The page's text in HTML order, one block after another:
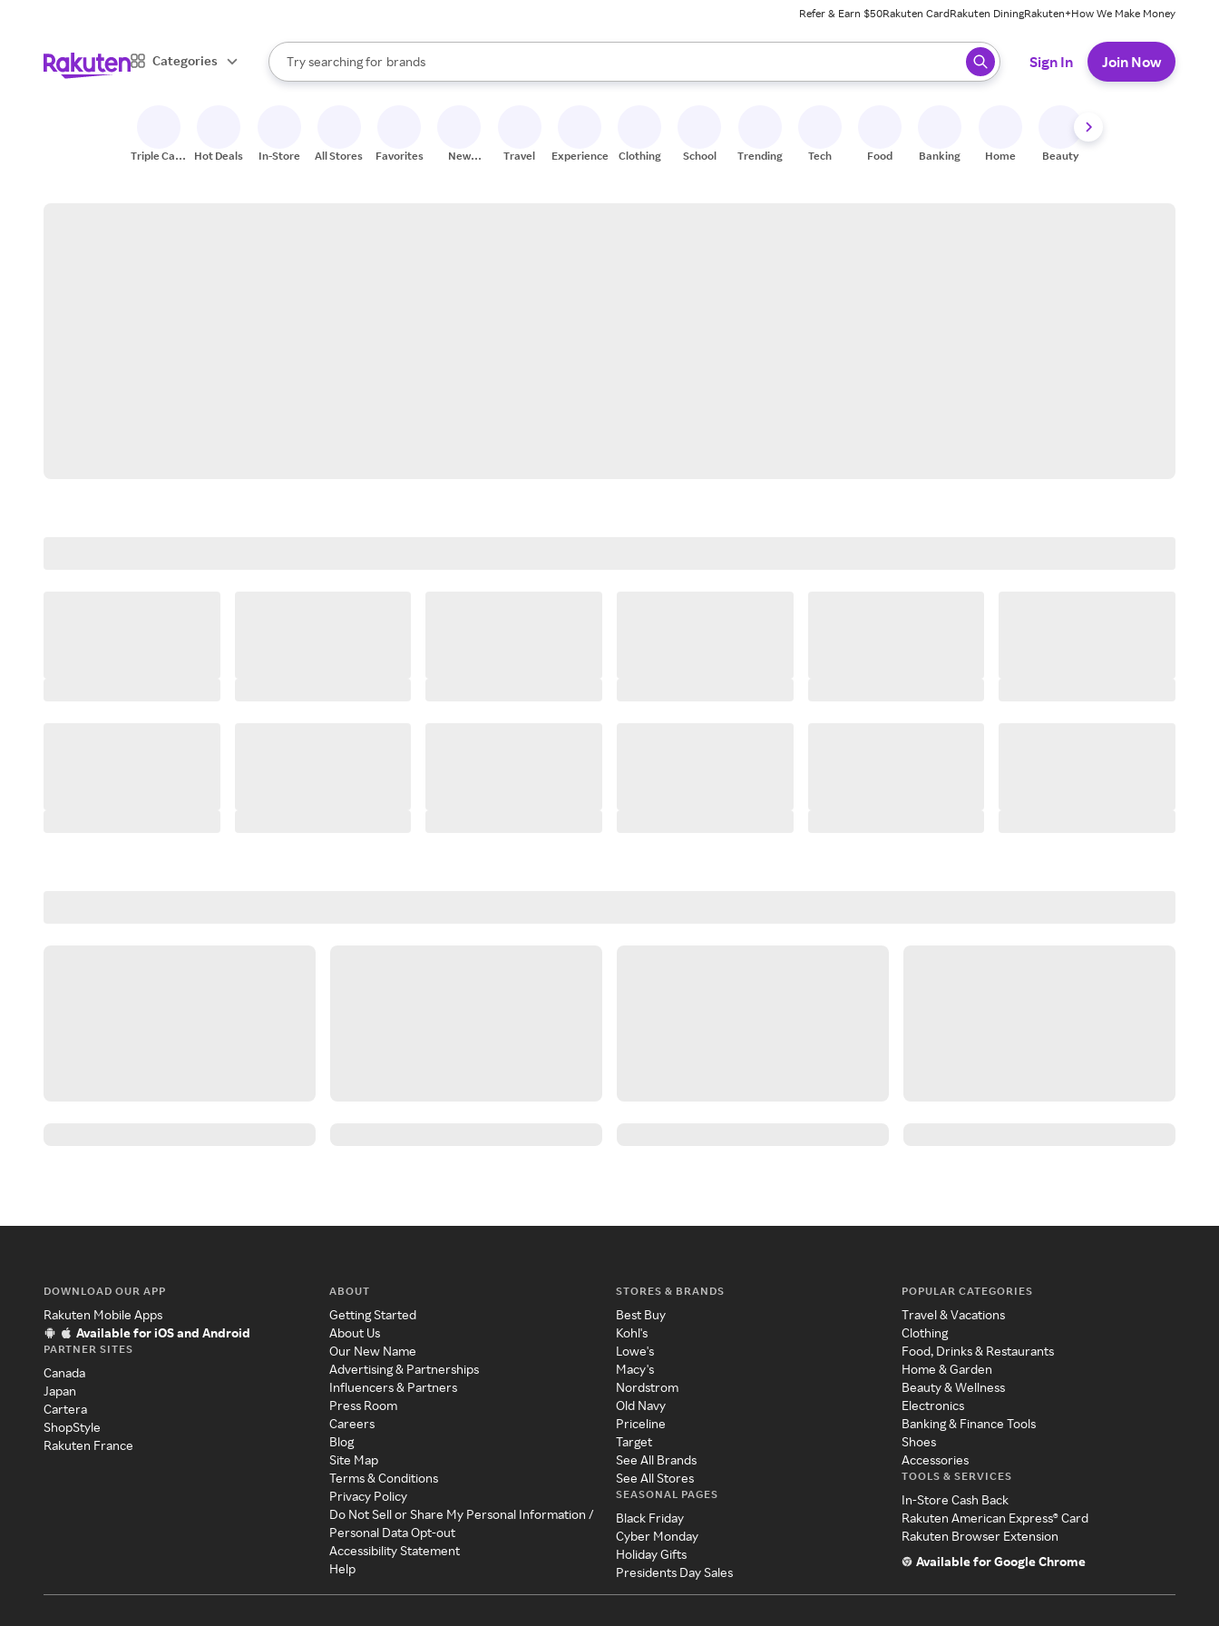
Refer & Earn $50Rakuten CardRakuten DiningRakuten+How We Make Money
Categories
Search Rakuten
Try searching for
stores
brands
groceries
When autocomplete results are available, use the up and down arrow keys to review results. When ready, press enter to select.
Sign In Join Now
Triple Cash
Hot Deals In-Store All Stores Favorites
New
Travel Experiences Clothing School Trending Tech Food Banking Home Beauty
DOWNLOAD OUR APP
Rakuten Mobile Apps
Available for iOS and Android
PARTNER SITES
Canada
Japan
Cartera
ShopStyle
Rakuten France
ABOUT
Getting Started
About Us
Our New Name
Advertising & Partnerships
Influencers & Partners
Press Room
Careers
Blog
Site Map
Terms & Conditions
Privacy Policy
Do Not Sell or Share My Personal Information /
Personal Data Opt-out
Accessibility Statement
Help
STORES & BRANDS
Best Buy
Kohl's
Lowe's
Macy's
Nordstrom
Old Navy
Priceline
Target
See All Brands
See All Stores
SEASONAL PAGES
Black Friday
Cyber Monday
Holiday Gifts
Presidents Day Sales
POPULAR CATEGORIES
Travel & Vacations
Clothing
Food, Drinks & Restaurants
Home & Garden
Beauty & Wellness
Electronics
Banking & Finance Tools
Shoes
Accessories
TOOLS & SERVICES
In-Store Cash Back
Rakuten American Express® Card
Rakuten Browser Extension
Available for Google Chrome